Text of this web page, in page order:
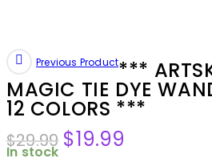
Previous Product***
MAGIC TIE DYE
12 COLORS ***
$29.99 $19.99
In stock